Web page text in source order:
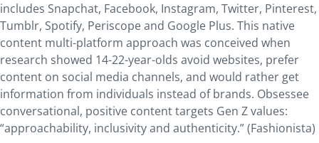
includes Snapchat, Facebook, Instagram, Twitter, Pinterest,
Tumblr, Spotify, Periscope and Google Plus. This native
content multi-platform approach was conceived when
research showed 14-22-year-olds avoid websites, prefer
content on social media channels, and would rather get
information from individuals instead of brands. Obsessee
conversational, positive content targets Gen Z values:
“approachability, inclusivity and authenticity.” (Fashionista)